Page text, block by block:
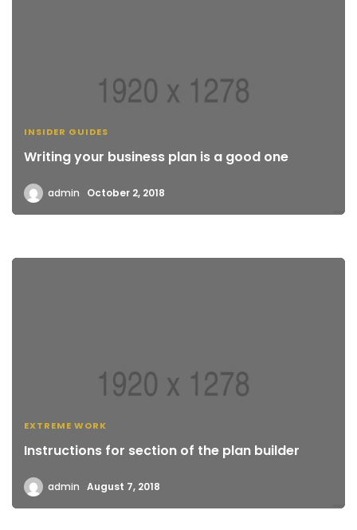
INSIDER GUIDES
Writing your business plan is a good one
admin October 2, 2018
EXTREME WORK
Instructions for section of the plan builder
admin August 7, 2018